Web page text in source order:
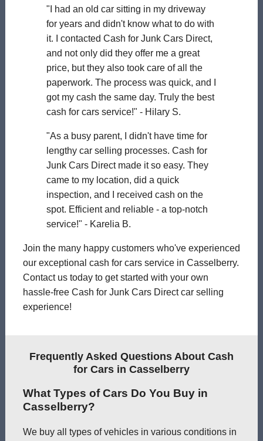
"I had an old car sitting in my driveway
for years and didn't know what to do with
it. I contacted Cash for Junk Cars Direct,
and not only did they offer me a great
price, but they also took care of all the
paperwork. The process was quick, and I
got my cash the same day. Truly the best
cash for cars service!" - Hilary S.
"As a busy parent, I didn't have time for
lengthy car selling processes. Cash for
Junk Cars Direct made it so easy. They
came to my location, did a quick
inspection, and I received cash on the
spot. Efficient and reliable - a top-notch
service!" - Karelia B.
Join the many happy customers who've experienced
our exceptional cash for cars service in Casselberry.
Contact us today to get started with your own
hassle-free Cash for Junk Cars Direct car selling
experience!
Frequently Asked Questions About Cash
for Cars in Casselberry
What Types of Cars Do You Buy in
Casselberry?
We buy all types of vehicles in various conditions in